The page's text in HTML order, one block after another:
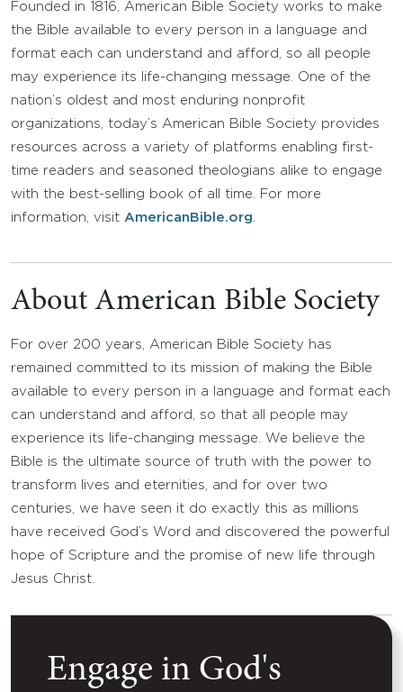
Founded in 1816, American Bible Society works to make
the Bible available to every person in a language and
format each can understand and afford, so all people
may experience its life-changing message. One of the
nation’s oldest and most enduring nonprofit
organizations, today’s American Bible Society provides
resources across a variety of platforms enabling first-
time readers and seasoned theologians alike to engage
with the best-selling book of all time. For more
information, visit AmericanBible.org
About American Bible Society
For over 200 years, American Bible Society has
remained committed to its mission of making the Bible
available to every person in a language and format each
can understand and afford, so that all people may
experience its life-changing message. We believe the
Bible is the ultimate source of truth with the power to
transform lives and eternities, and for over two
centuries, we have seen it do exactly this as millions
have received God’s Word and discovered the powerful
hope of Scripture and the promise of new life through
Jesus Christ.
Engage in God's